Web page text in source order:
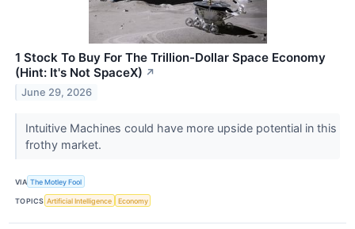
1 Stock To Buy For The Trillion-Dollar Space Economy
(Hint: It's Not SpaceX) ↗
June 29, 2026
Intuitive Machines could have more upside potential in this
frothy market.
VIA The Motley Fool
TOPICS Artificial Intelligence Economy